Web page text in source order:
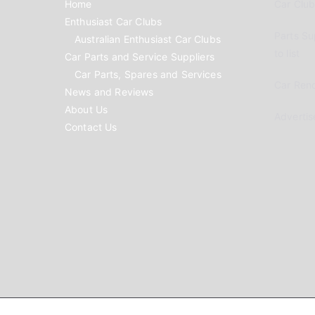
Home
Enthusiast Car Clubs
Australian Enthusiast Car Clubs
Car Parts and Service Suppliers
Car Parts, Spares and Services
News and Reviews
About Us
Contact Us